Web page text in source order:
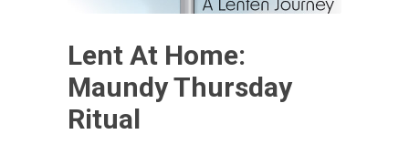
Lent At Home:
Maundy Thursday
Ritual